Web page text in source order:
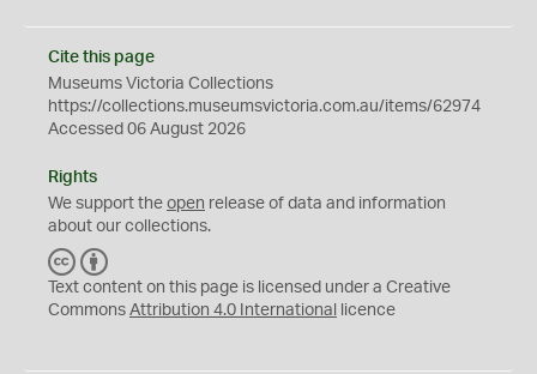
Cite this page
Museums Victoria Collections
https://collections.museumsvictoria.com.au/items/62974
Accessed 06 August 2026
Rights
We support the open release of data and information
about our collections.
C
C
Y
Text content on this page is licensed under a Creative
Commons Attribution 4.0 International licence